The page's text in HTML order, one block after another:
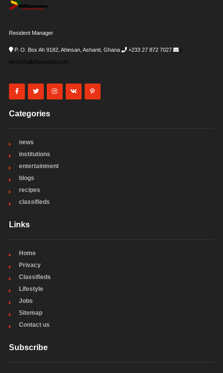
Resident Manager
P. O. Box Ah 9182, Ahinsan, Ashanti, Ghana +233 27 872 7027
i-
desk@allghanadata.com
Categories
news
institutions
entertainment
blogs
recipes
classifieds
Links
Home
Privacy
Classifieds
Lifestyle
Jobs
Sitemap
Contact us
Subscribe